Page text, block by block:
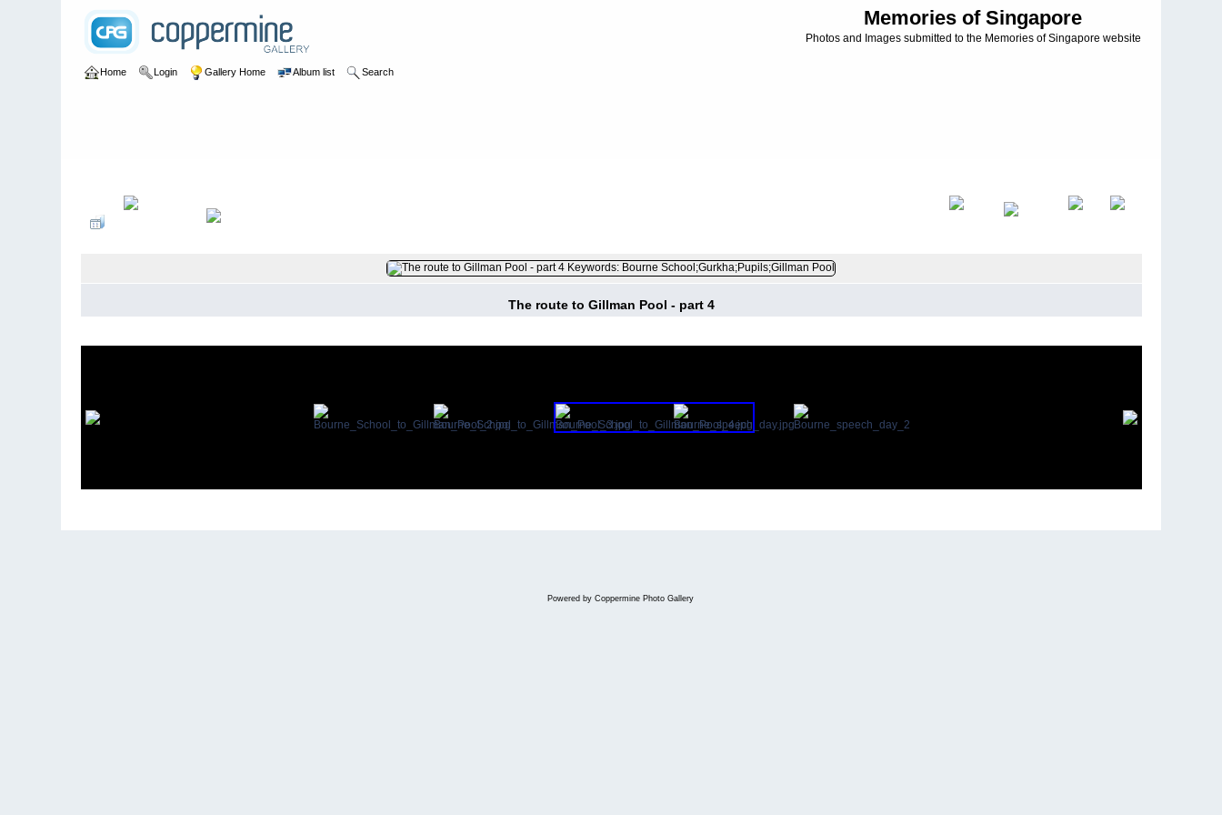
Memories of Singapore
Photos and Images submitted to the Memories of Singapore website
Home Login Gallery Home Album list Search
The route to Gillman Pool - part 4
Powered by Coppermine Photo Gallery